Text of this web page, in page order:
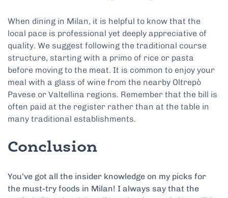
When dining in Milan, it is helpful to know that the
local pace is professional yet deeply appreciative of
quality. We suggest following the traditional course
structure, starting with a primo of rice or pasta
before moving to the meat. It is common to enjoy your
meal with a glass of wine from the nearby Oltrepò
Pavese or Valtellina regions. Remember that the bill is
often paid at the register rather than at the table in
many traditional establishments.
Conclusion
You’ve got all the insider knowledge on my picks for
the must-try foods in Milan! I always say that the